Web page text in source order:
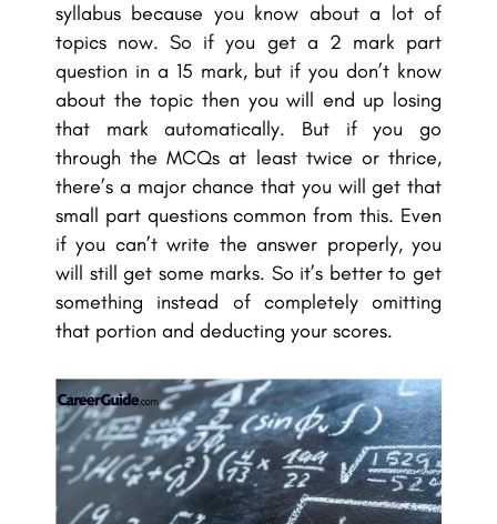
syllabus because you know about a lot of
topics now. So if you get a 2 mark part
question in a 15 mark, but if you don’t know
about the topic then you will end up losing
that mark automatically. But if you go
through the MCQs at least twice or thrice,
there’s a major chance that you will get that
small part questions common from this. Even
if you can’t write the answer properly, you
will still get some marks. So it’s better to get
something instead of completely omitting
that portion and deducting your scores.